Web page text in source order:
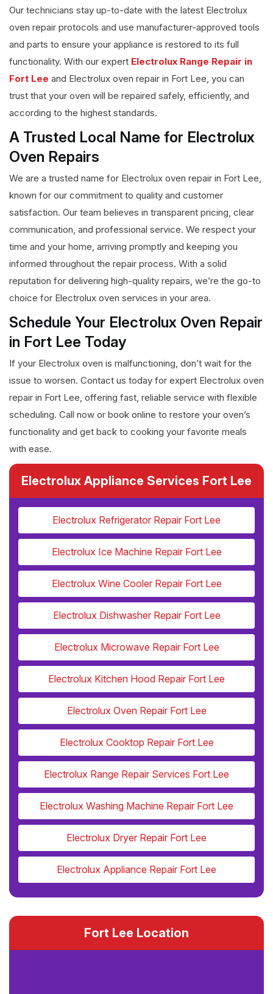
Our technicians stay up-to-date with the latest Electrolux
oven repair protocols and use manufacturer-approved tools
and parts to ensure your appliance is restored to its full
functionality. With our expert Electrolux Range Repair in
Fort Lee and Electrolux oven repair in Fort Lee, you can
trust that your oven will be repaired safely, efficiently, and
according to the highest standards.
A Trusted Local Name for Electrolux
Oven Repairs
We are a trusted name for Electrolux oven repair in Fort Lee,
known for our commitment to quality and customer
satisfaction. Our team believes in transparent pricing, clear
communication, and professional service. We respect your
time and your home, arriving promptly and keeping you
informed throughout the repair process. With a solid
reputation for delivering high-quality repairs, we’re the go-to
choice for Electrolux oven services in your area.
Schedule Your Electrolux Oven Repair
in Fort Lee Today
If your Electrolux oven is malfunctioning, don’t wait for the
issue to worsen. Contact us today for expert Electrolux oven
repair in Fort Lee, offering fast, reliable service with flexible
scheduling. Call now or book online to restore your oven’s
functionality and get back to cooking your favorite meals
with ease.
Electrolux Appliance Services Fort Lee
Electrolux Refrigerator Repair Fort Lee
Electrolux Ice Machine Repair Fort Lee
Electrolux Wine Cooler Repair Fort Lee
Electrolux Dishwasher Repair Fort Lee
Electrolux Microwave Repair Fort Lee
Electrolux Kitchen Hood Repair Fort Lee
Electrolux Oven Repair Fort Lee
Electrolux Cooktop Repair Fort Lee
Electrolux Range Repair Services Fort Lee
Electrolux Washing Machine Repair Fort Lee
Electrolux Dryer Repair Fort Lee
Electrolux Appliance Repair Fort Lee
Fort Lee Location